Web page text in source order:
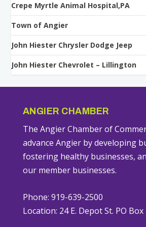
Crepe Myrtle Animal Hospital,PA
Town of Angier
John Hiester Chrysler Dodge Jeep
John Hiester Chevrolet – Lillington
ANGIER CHAMBER
The Angier Chamber of
advance Angier by developing
fostering healthy businesses,
our member businesses.
Phone: 919-639-2500
Location: 24 E. Depot St. PO Box